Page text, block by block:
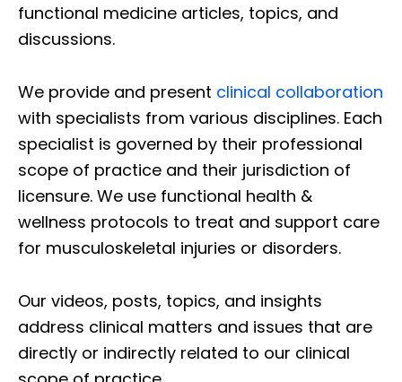
functional medicine articles, topics, and
discussions.
We provide and present clinical collaboration
with specialists from various disciplines. Each
specialist is governed by their professional
scope of practice and their jurisdiction of
licensure. We use functional health &
wellness protocols to treat and support care
for musculoskeletal injuries or disorders.
Our videos, posts, topics, and insights
address clinical matters and issues that are
directly or indirectly related to our clinical